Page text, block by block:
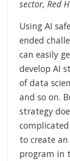
sector, Red
Using AI
ended
can easily
develop AI
of data
and so on.
strategy
to create
program in